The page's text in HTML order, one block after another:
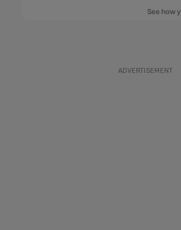
ADVERTISEMENT